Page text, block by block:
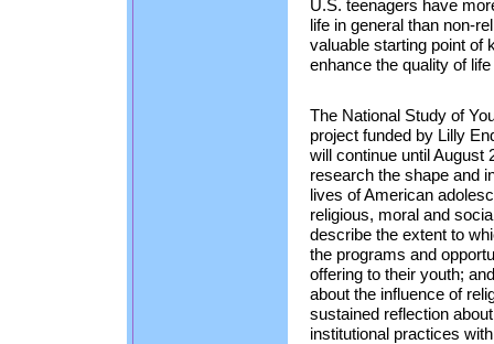
U.S. teenagers have
life in general than non-
valuable starting point of
enhance the quality of
The National Study of
project funded by Lilly
will continue until August
research the shape and
lives of American
religious, moral and
describe the extent to
the programs and
offering to their youth;
about the influence of
sustained reflection
institutional practices